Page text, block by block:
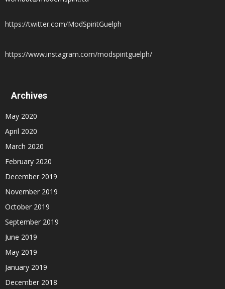
https://twitter.com/ModSpiritGuelph
https://www.instagram.com/modspiritguelph/
Archives
May 2020
April 2020
March 2020
February 2020
December 2019
November 2019
October 2019
September 2019
June 2019
May 2019
January 2019
December 2018